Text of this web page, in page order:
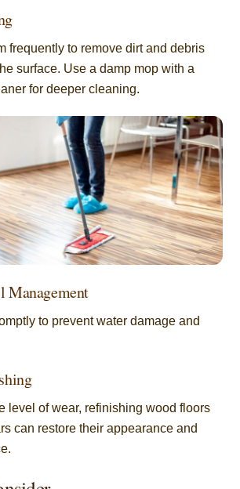
frequently to remove dirt and debris
surface. Use a damp mop with a
for deeper cleaning.
Management
to prevent water damage and
level of wear, refinishing wood floors
can restore their appearance and